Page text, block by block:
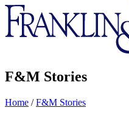
Franklin
&
Marshall
F&M Stories
Home /F&M Stories